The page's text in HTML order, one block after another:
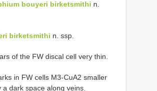
bouyeri birketsmithi n.
birketsmithi n. ssp.
of the FW discal cell very thin.
in FW cells M3-CuA2 smaller
dark space along veins.